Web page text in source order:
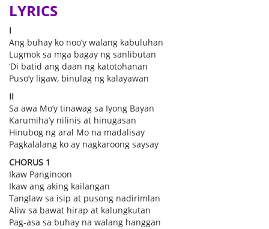
LYRICS
I
Ang buhay ko noo’y walang kabuluhan
Lugmok sa mga bagay ng sanlibutan
‘Di batid ang daan ng katotohanan
Puso’y ligaw, binulag ng kalayawan
II
Sa awa Mo’y tinawag sa Iyong Bayan
Karumiha’y nilinis at hinugasan
Hinubog ng aral Mo na madalisay
Pagkalalang ko ay nagkaroong saysay
CHORUS 1
Ikaw Panginoon
Ikaw ang aking kailangan
Tanglaw sa isip at pusong nadirimlan
Aliw sa bawat hirap at kalungkutan
Pag-asa sa buhay na walang hanggan